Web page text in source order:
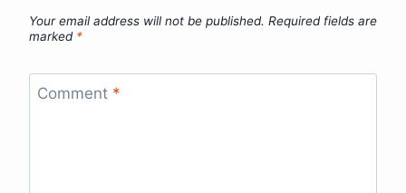
Your email address will not be published. Required fields are
marked *
Comment *